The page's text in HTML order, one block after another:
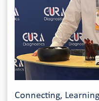
Connecting,